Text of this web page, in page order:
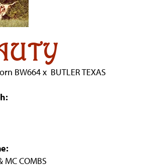
BW664x BUTLER TEXAS
MC COMBS